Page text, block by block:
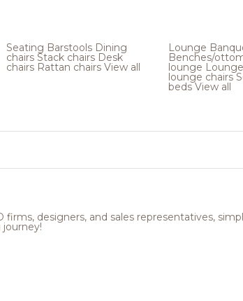
Seating Barstools Dining
chairs Stack chairs Desk
chairs Rattan chairs View all
Lounge
Benches/
lounge
lounge chairs
bedsView all
designers, and sales representatives,